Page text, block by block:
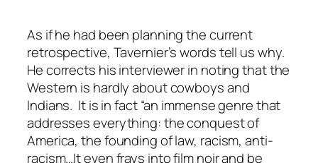
As if he had been planning the current
retrospective, Tavernier’s words tell us why.
He corrects his interviewer in noting that the
Western is hardly about cowboys and
Indians. It is in fact “an immense genre that
addresses everything: the conquest of
America, the founding of law, racism, anti-
racism…It even frays into film noir and be